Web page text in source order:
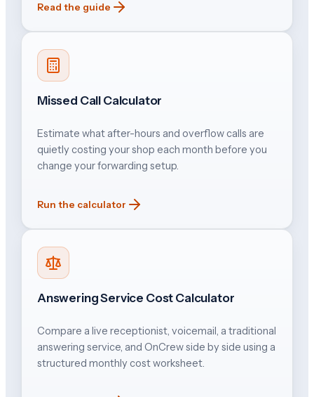
Read the guide
Missed Call Calculator
Estimate what after-hours and overflow calls are
quietly costing your shop each month before you
change your forwarding setup.
Run the calculator
Answering Service Cost Calculator
Compare a live receptionist, voicemail, a traditional
answering service, and OnCrew side by side using a
structured monthly cost worksheet.